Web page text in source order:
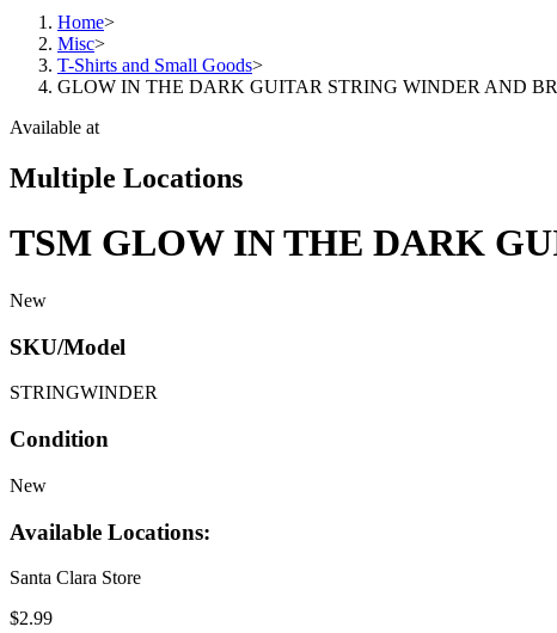
Home>
Misc>
T-Shirts and Small Goods>
GLOW IN THE DARK GUITAR STRING WINDER AND
Available at
Multiple Locations
TSM GLOW IN THE DARK
New
SKU/Model
STRINGWINDER
Condition
New
Available Locations:
Santa Clara Store
$2.99